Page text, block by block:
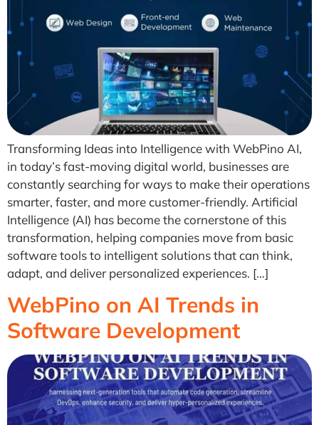
Transforming Ideas into Intelligence with WebPino AI,
in today’s fast-moving digital world, businesses are
constantly searching for ways to make their operations
smarter, faster, and more customer-friendly. Artificial
Intelligence (AI) has become the cornerstone of this
transformation, helping companies move from basic
software tools to intelligent solutions that can think,
adapt, and deliver personalized experiences. […]
WebPino on AI Trends in
Software Development